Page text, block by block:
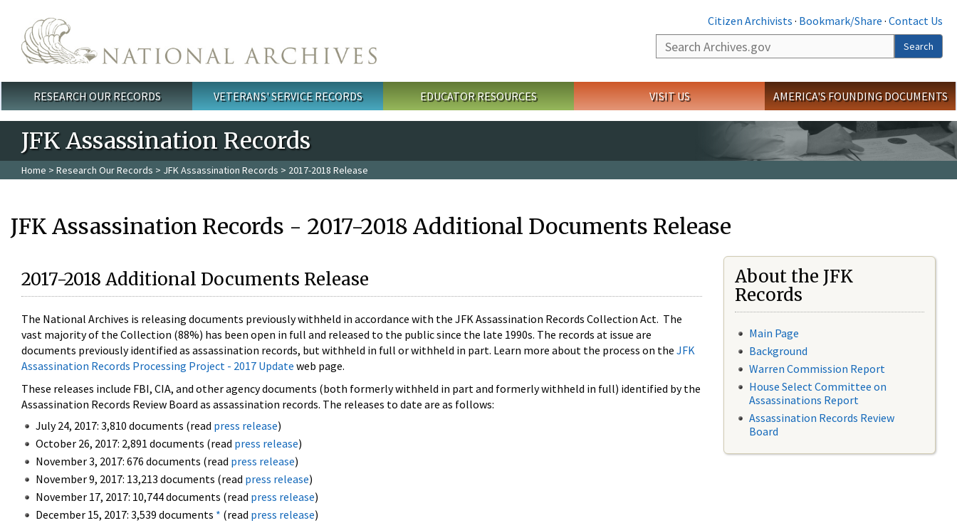
Citizen Archivists · Bookmark/Share · Contact Us
Search
Search
Main menu
RESEARCH OUR RECORDS VETERANS' SERVICE RECORDS EDUCATOR RESOURCES VISIT US AMERICA'S FOUNDING DOCUMENTS
JFK Assassination Records
Home > Research Our Records > JFK Assassination Records > 2017-2018 Release
JFK Assassination Records - 2017-2018 Additional Documents Release
2017-2018 Additional Documents Release
The National Archives is releasing documents previously withheld in accordance with the JFK Assassination Records Collection Act. The
vast majority of the Collection (88%) has been open in full and released to the public since the late 1990s. The records at issue are
documents previously identified as assassination records, but withheld in full or withheld in part. Learn more about the process on the JFK
Assassination Records Processing Project - 2017 Update web page.
These releases include FBI, CIA, and other agency documents (both formerly withheld in part and formerly withheld in full) identified by the
Assassination Records Review Board as assassination records. The releases to date are as follows:
July 24, 2017: 3,810 documents (read press release)
October 26, 2017: 2,891 documents (read press release)
November 3, 2017: 676 documents (read press release)
November 9, 2017: 13,213 documents (read press release)
November 17, 2017: 10,744 documents (read press release)
December 15, 2017: 3,539 documents * (read press release)
About the JFK
Records
Main Page
Background
Warren Commission Report
House Select Committee on
Assassinations Report
Assassination Records Review
Board